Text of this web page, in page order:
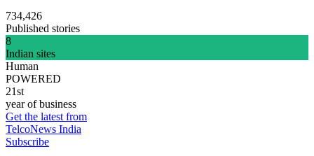
734,426
Published stories
8
Indian sites
Human
POWERED
21st
year of business
Get the latest from
TelcoNews India
Subscribe